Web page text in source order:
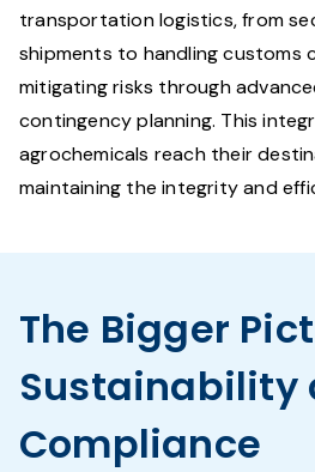
transportation logistics, from
shipments to handling customs
mitigating risks through
contingency planning. This
agrochemicals reach their
maintaining the integrity and
The Bigger
Sustainability
Compliance